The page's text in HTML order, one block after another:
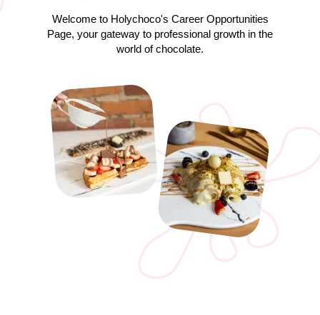
Welcome to Holychoco's Career Opportunities
Page, your gateway to professional growth in the
world of chocolate.